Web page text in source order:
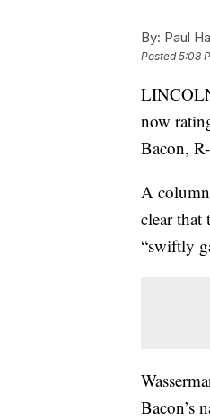
By: Paul
Posted5:08
now
Bacon,
A
clear that
“swiftly
Bacon’s